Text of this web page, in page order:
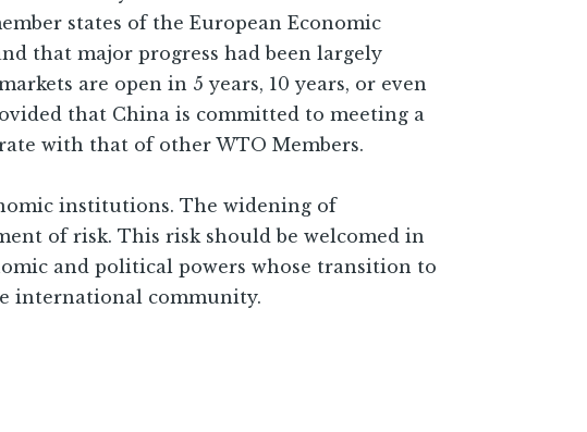
states of the European Economic
that major progress had been largely
are open in 5 years, 10 years, or even
that China is committed to meeting a
with that of other WTO Members.
institutions. The widening of
of risk. This risk should be welcomed in
and political powers whose transition to
international community.